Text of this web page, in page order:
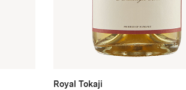
Royal Tokaji